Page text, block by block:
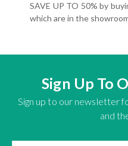
SAVE UP TO 50% by
which are in the
Sign Up To
Sign up to our newsletter
and